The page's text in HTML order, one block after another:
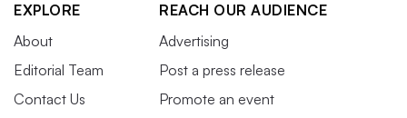
EXPLORE
About
Editorial Team
Contact Us
REACH OUR AUDIENCE
Advertising
Post a press release
Promote an event